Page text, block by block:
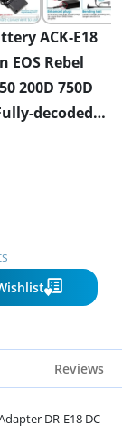
ACK-E18
EOS Rebel
200D 750D
decoded
Reviews
DR-E18 DC